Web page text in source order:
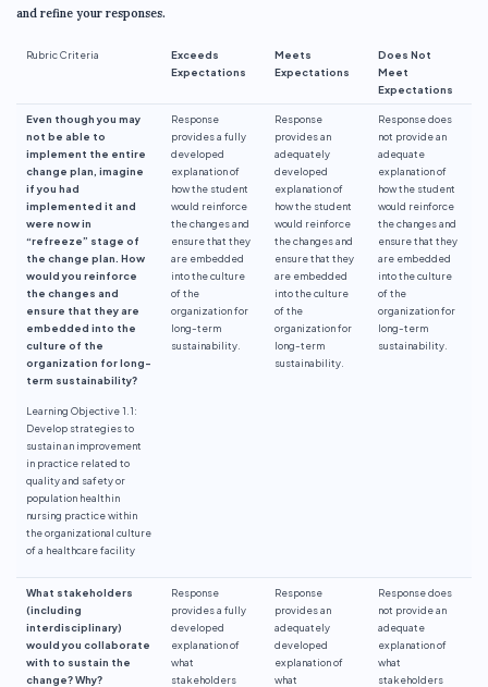
and refine your responses.
Rubric Criteria
Exceeds
Expectations
Meets
Expectations
Does Not
Meet
Expectations
Even though you may
not be able to
implement the entire
change plan, imagine
if you had
implemented it and
were now in
“refreeze” stage of
the change plan. How
would you reinforce
the changes and
ensure that they are
embedded into the
culture of the
organization for long-
term sustainability?
Learning Objective 1.1:
Develop strategies to
sustain an improvement
in practice related to
quality and safety or
population health in
nursing practice within
the organizational culture
of a healthcare facility
Response
provides a fully
developed
explanation of
how the student
would reinforce
the changes and
ensure that they
are embedded
into the culture
of the
organization for
long-term
sustainability.
Response
provides an
adequately
developed
explanation of
how the student
would reinforce
the changes and
ensure that they
are embedded
into the culture
of the
organization for
long-term
sustainability.
Response does
not provide an
adequate
explanation of
how the student
would reinforce
the changes and
ensure that they
are embedded
into the culture
of the
organization for
long-term
sustainability.
What stakeholders
(including
interdisciplinary)
would you collaborate
with to sustain the
change? Why?
Response
provides a fully
developed
explanation of
what
stakeholders
Response
provides an
adequately
developed
explanation of
what
Response does
not provide an
adequate
explanation of
what
stakeholders